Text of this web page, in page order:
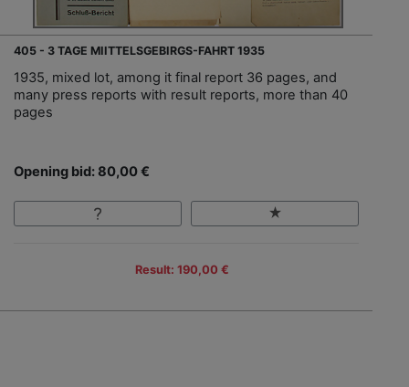
405 - 3 TAGE MIITTELSGEBIRGS-FAHRT 1935
1935, mixed lot, among it final report 36 pages, and
many press reports with result reports, more than 40
pages
Opening bid: 80,00 €
Result: 190,00 €